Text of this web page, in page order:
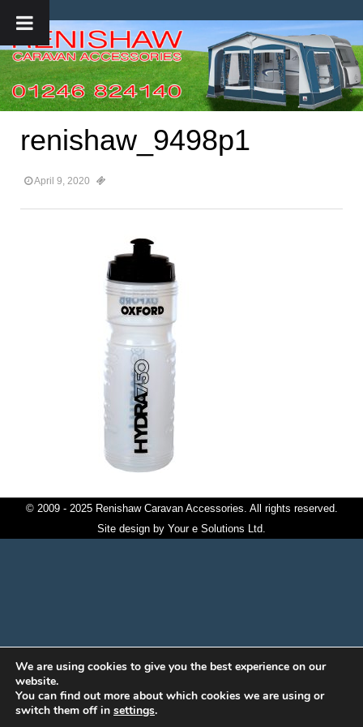
renishaw_9498p1
April 9, 2020
© 2009 - 2025 Renishaw Caravan Accessories. All rights reserved.
Site design by Your e Solutions Ltd.
We are using cookies to give you the best experience on our
website.
You can find out more about which cookies we are using or
switch them off in settings.